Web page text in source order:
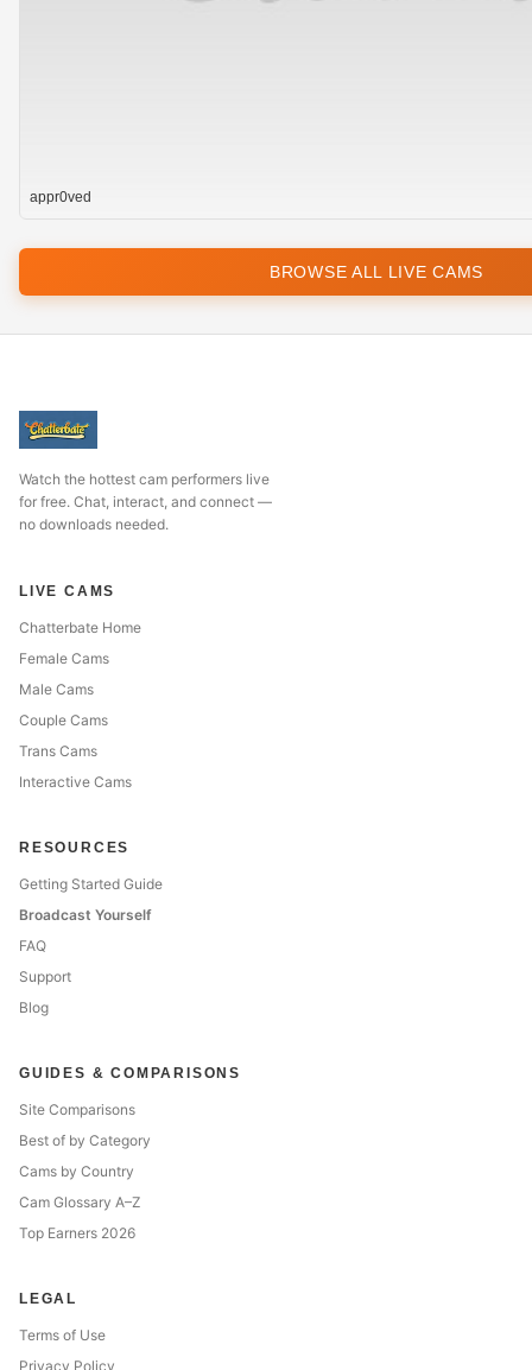
appr0ved
BROWSE ALL LIVE CAMS
Watch the hottest cam performers live
for free. Chat, interact, and connect —
no downloads needed.
LIVE CAMS
Chatterbate Home
Female Cams
Male Cams
Couple Cams
Trans Cams
Interactive Cams
RESOURCES
Getting Started Guide
Broadcast Yourself
FAQ
Support
Blog
GUIDES & COMPARISONS
Site Comparisons
Best of by Category
Cams by Country
Cam Glossary A–Z
Top Earners 2026
LEGAL
Terms of Use
Privacy Policy